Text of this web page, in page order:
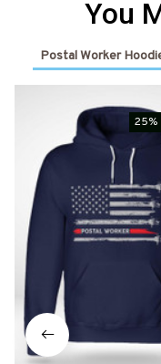
You
Postal Worker
25%